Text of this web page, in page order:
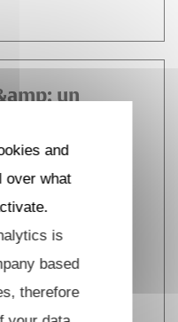
un
Blandine
reçoit le docteur
Maxime nous
construction d'un
panique, Maxime va
et montage des
Laboratoire
sur MediHal par
and
over what
is
based
therefore